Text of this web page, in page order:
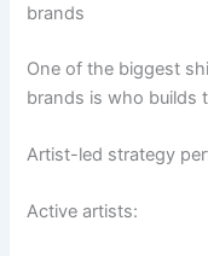
brands
One of the biggest
brands is who builds
Artist-led strategy
Active artists: